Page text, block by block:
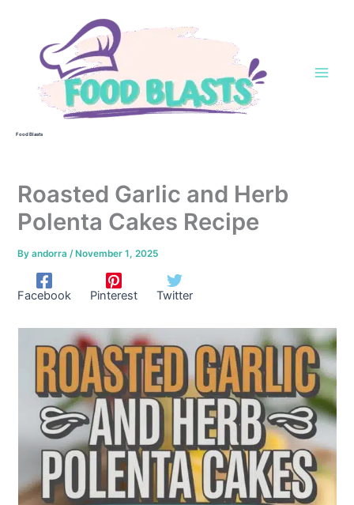
Food Blasts
Roasted Garlic and Herb
Polenta Cakes Recipe
Byandorra/ November 1, 2025
Facebook Pinterest Twitter